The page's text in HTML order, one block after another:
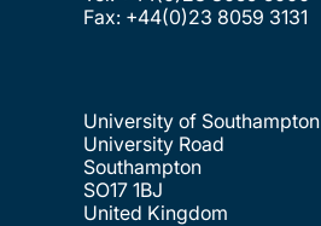
Fax: +44(0)23 8059 3131
University of Southampton
University Road
Southampton
SO17 1BJ
United Kingdom